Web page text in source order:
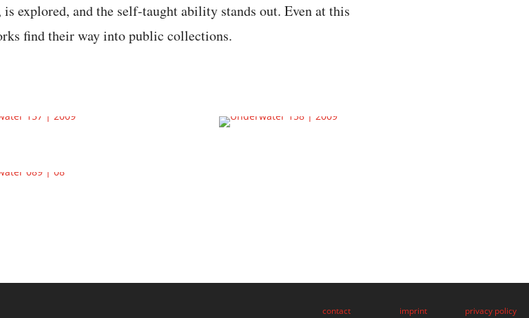
explored, and the self-taught ability stands out. Even at this
find their way into public collections.
contact imprint privacy policy